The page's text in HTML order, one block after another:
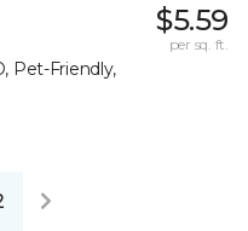
Pet-Friendly,
$5.59
per sq. ft.